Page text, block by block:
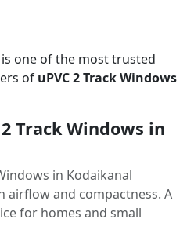
one of the most trusted
of uPVC 2 Track Windows
Track Windows in
in Kodaikanal
airflow and compactness. A
for homes and small